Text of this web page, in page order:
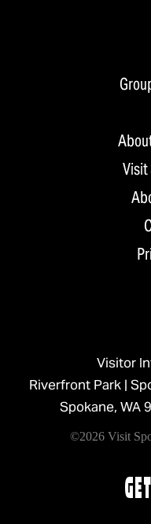
Visit
Visitor
Riverfront Park |
Spokane, WA
©2026 Visit